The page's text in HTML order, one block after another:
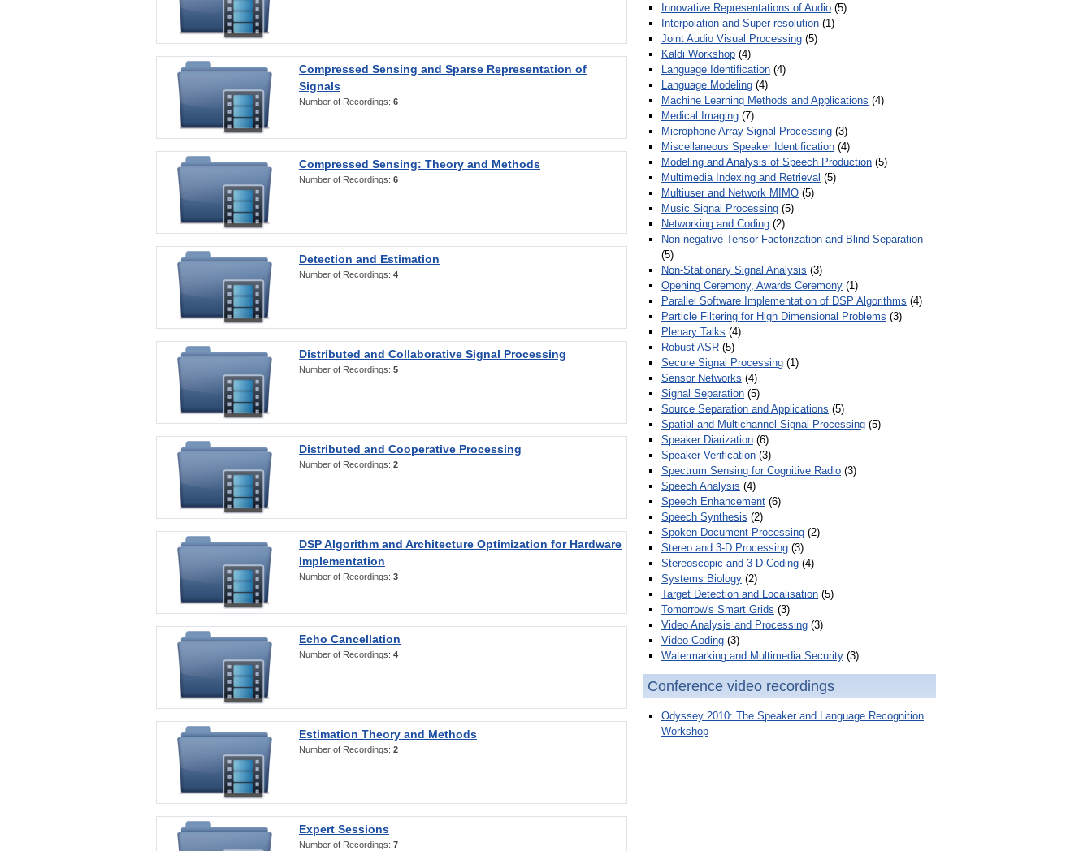
Compressed Sensing and Sparse Representation of
Signals
Number of Recordings: 6
Compressed Sensing: Theory and Methods
Number of Recordings: 6
Detection and Estimation
Number of Recordings: 4
Distributed and Collaborative Signal Processing
Number of Recordings: 5
Distributed and Cooperative Processing
Number of Recordings: 2
DSP Algorithm and Architecture Optimization for Hardware
Implementation
Number of Recordings: 3
Echo Cancellation
Number of Recordings: 4
Estimation Theory and Methods
Number of Recordings: 2
Expert Sessions
Number of Recordings: 7
Innovative Representations of Audio (5)
Interpolation and Super-resolution (1)
Joint Audio Visual Processing (5)
Kaldi Workshop (4)
Language Identification (4)
Language Modeling (4)
Machine Learning Methods and Applications (4)
Medical Imaging (7)
Microphone Array Signal Processing (3)
Miscellaneous Speaker Identification (4)
Modeling and Analysis of Speech Production (5)
Multimedia Indexing and Retrieval (5)
Multiuser and Network MIMO (5)
Music Signal Processing (5)
Networking and Coding (2)
Non-negative Tensor Factorization and Blind Separation
(5)
Non-Stationary Signal Analysis (3)
Opening Ceremony, Awards Ceremony (1)
Parallel Software Implementation of DSP Algorithms (4)
Particle Filtering for High Dimensional Problems (3)
Plenary Talks (4)
Robust ASR (5)
Secure Signal Processing (1)
Sensor Networks (4)
Signal Separation (5)
Source Separation and Applications (5)
Spatial and Multichannel Signal Processing (5)
Speaker Diarization (6)
Speaker Verification (3)
Spectrum Sensing for Cognitive Radio (3)
Speech Analysis (4)
Speech Enhancement (6)
Speech Synthesis (2)
Spoken Document Processing (2)
Stereo and 3-D Processing (3)
Stereoscopic and 3-D Coding (4)
Systems Biology (2)
Target Detection and Localisation (5)
Tomorrow's Smart Grids (3)
Video Analysis and Processing (3)
Video Coding (3)
Watermarking and Multimedia Security (3)
Conference video recordings
Odyssey 2010: The Speaker and Language Recognition
Workshop